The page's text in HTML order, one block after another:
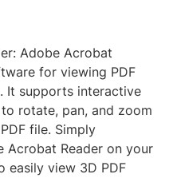
Adobe Acrobat
for viewing PDF
It supports interactive
rotate, pan, and zoom
file. Simply
Acrobat Reader on your
easily view 3D PDF